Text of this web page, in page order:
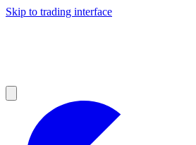
Skip to trading interface